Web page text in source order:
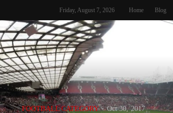
Friday, August 7, 2026 Home Blog
FOOTBALL CATEGORY Oct 30, 2017